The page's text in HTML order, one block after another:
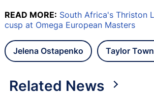
READ MORE: South Africa's Thriston
cusp at Omega European Masters
Jelena Ostapenko Taylor
Related News